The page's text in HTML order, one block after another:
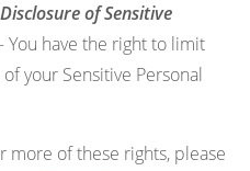
of Sensitive
You have the right to limit
your Sensitive Personal
more of these rights, please